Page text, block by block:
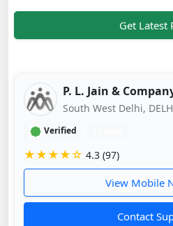
Get Latest
P. L. Jain &
South West Delhi,
Verified
★★★★☆ 4.3 (97)
View Mobile
Contact